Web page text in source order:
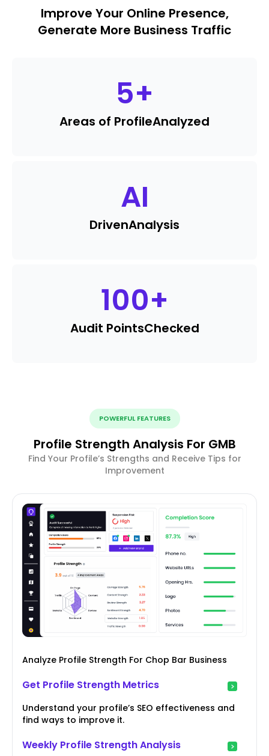
Improve Your Online Presence,
Generate More Business Traffic
5+
Areas of ProfileAnalyzed
AI
DrivenAnalysis
100+
Audit PointsChecked
POWERFUL FEATURES
Profile Strength Analysis For GMB
Find Your Profile’s Strengths and Receive Tips for
Improvement
Analyze Profile Strength For Chop Bar Business
Get Profile Strength Metrics
Understand your profile’s SEO effectiveness and
find ways to improve it.
Weekly Profile Strength Analysis